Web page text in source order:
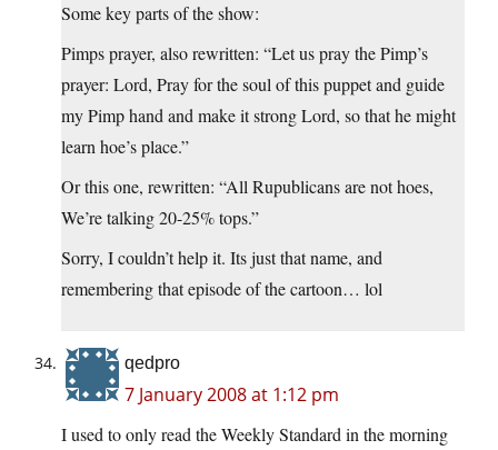
Some key parts of the show:
Pimps prayer, also rewritten: “Let us pray the Pimp’s
prayer: Lord, Pray for the soul of this puppet and guide
my Pimp hand and make it strong Lord, so that he might
learn hoe’s place.”
Or this one, rewritten: “All Rupublicans are not hoes,
We’re talking 20-25% tops.”
Sorry, I couldn’t help it. Its just that name, and
remembering that episode of the cartoon… lol
qedpro
7 January 2008 at 1:12 pm
I used to only read the Weekly Standard in the morning